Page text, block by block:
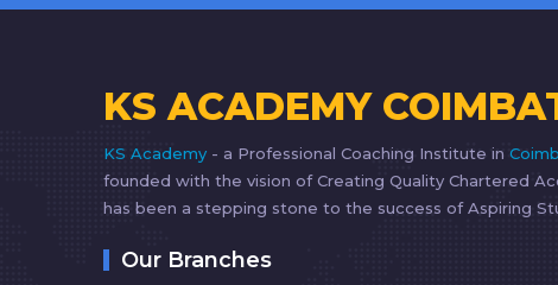
KS ACADEMY
KS Academy - a Professional Coaching Institute in
founded with the vision of Creating Quality Chartered
has been a stepping stone to the success of Aspiring
Our Branches